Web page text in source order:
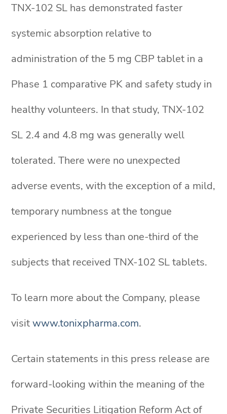
TNX-102 SL has demonstrated faster
systemic absorption relative to
administration of the 5 mg CBP tablet in a
Phase 1 comparative PK and safety study in
healthy volunteers. In that study, TNX-102
SL 2.4 and 4.8 mg was generally well
tolerated. There were no unexpected
adverse events, with the exception of a mild,
temporary numbness at the tongue
experienced by less than one-third of the
subjects that received TNX-102 SL tablets.
To learn more about the Company, please
visitwww.tonixpharma.com.
Certain statements in this press release are
forward-looking within the meaning of the
Private Securities Litigation Reform Act of